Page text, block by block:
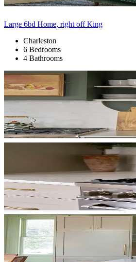
Large 6bd Home, right off King
Charleston
6 Bedrooms
4 Bathrooms